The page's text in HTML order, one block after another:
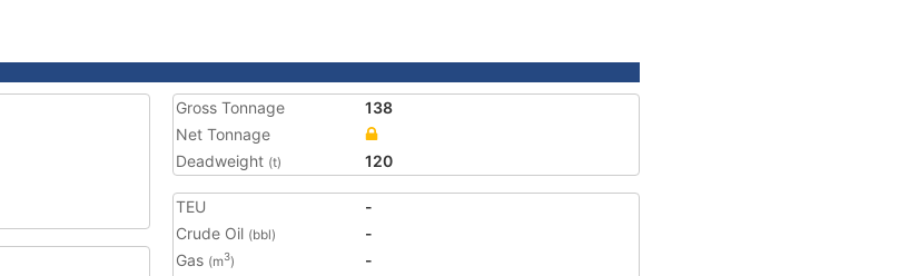
Gross Tonnage
138
Net Tonnage
Deadweight (t) 120
TEU
-
Crude Oil (bbl)
-
Gas (m3)
-